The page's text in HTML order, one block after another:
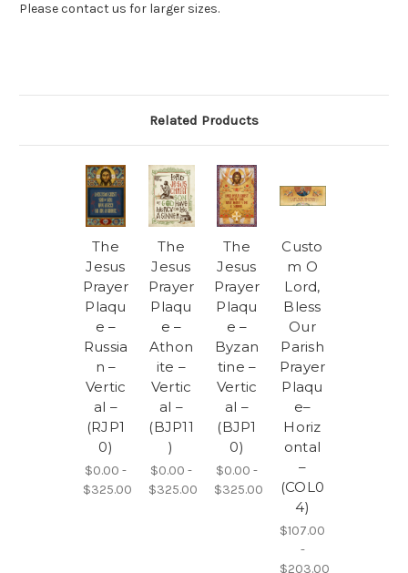
Please contact us for larger sizes.
Related Products
The
Jesus
Prayer
Plaqu
e –
Russia
n –
Vertic
al –
(RJP1
0)
$0.00 -
$325.00
The
Jesus
Prayer
Plaqu
e –
Athon
ite –
Vertic
al –
(BJP11
)
$0.00 -
$325.00
The
Jesus
Prayer
Plaqu
e –
Byzan
tine –
Vertic
al –
(BJP1
0)
$0.00 -
$325.00
Custo
m O
Lord,
Bless
Our
Parish
Prayer
Plaqu
e–
Horiz
ontal
–
(COL0
4)
$107.00
-
$203.00